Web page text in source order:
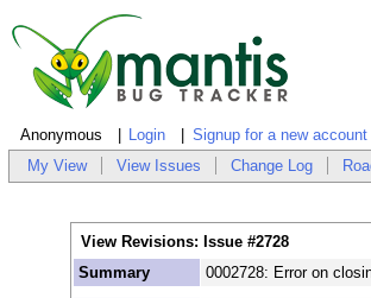
Anonymous Login Signup for a new account
My View View Issues Change Log
View Revisions: Issue #2728
Summary
0002728: Error on